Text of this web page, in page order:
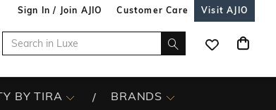
Sign In / Join AJIO Customer Care Visit AJIO
BY TIRA BRANDS